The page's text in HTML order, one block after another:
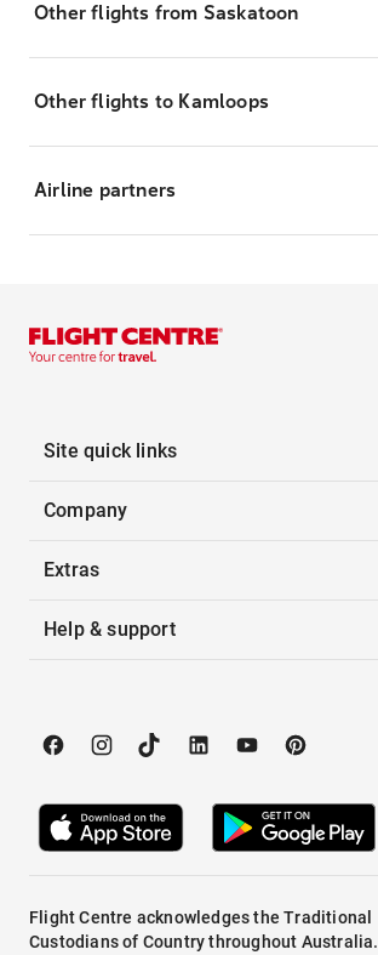
Other flights from Saskatoon
Other flights to Kamloops
Airline partners
Site quick links
Company
Extras
Help & support
Flight Centre acknowledges the Traditional
Custodians of Country throughout Australia.